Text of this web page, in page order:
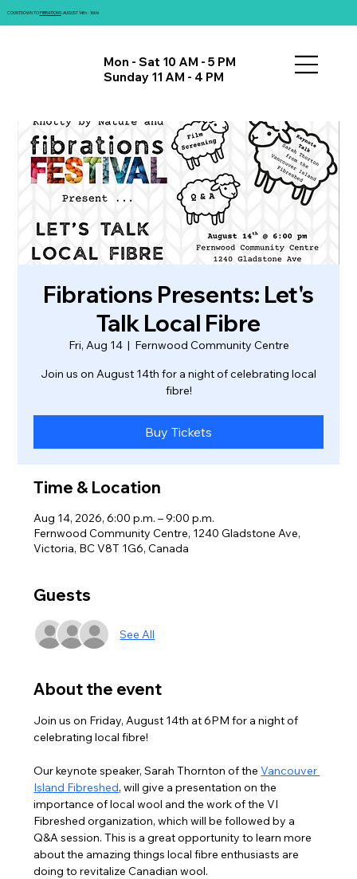
COUNTDOWN TOFIBRATIONS: AUGUST 14th - 16th!
Fibrations Presents: Let's
Talk Local Fibre
Fri, Aug 14
  |
Fernwood Community Centre
Join us on August 14th for a night of celebrating local
fibre!
Buy Tickets
Time & Location
Aug 14, 2026, 6:00 p.m. – 9:00 p.m.
Fernwood Community Centre, 1240 Gladstone Ave,
Victoria, BC V8T 1G6, Canada
Guests
See All
About the event
Join us on Friday, August 14th at 6PM for a night of
celebrating local fibre!
Our keynote speaker, Sarah Thornton of the Vancouver
Island Fibreshed, will give a presentation on the
importance of local wool and the work of the VI
Fibreshed organization, which will be followed by a
Q&A session. This is a great opportunity to learn more
about the amazing things local fibre enthusiasts are
doing to revitalize Canadian wool.
Mon - Sat 10 AM - 5 PM
Sunday 11 AM - 4 PM